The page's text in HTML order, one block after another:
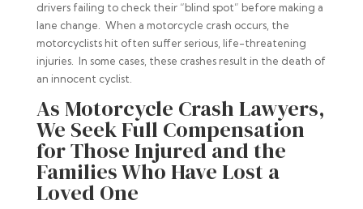
drivers failing to check their “blind spot” before making a
lane change. When a motorcycle crash occurs, the
motorcyclists hit often suffer serious, life-threatening
injuries. In some cases, these crashes result in the death of
an innocent cyclist.
As Motorcycle Crash Lawyers,
We Seek Full Compensation
for Those Injured and the
Families Who Have Lost a
Loved One